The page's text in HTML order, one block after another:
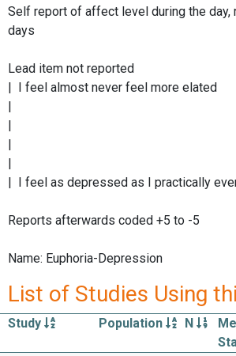
Self report of affect level during the day,
days
Lead item not reported
| I feel almost never feel more elated
|
|
|
|
| I feel as depressed as I practically
Reports afterwards coded +5 to -5
Name: Euphoria-Depression
List of Studies Using
Study Population N